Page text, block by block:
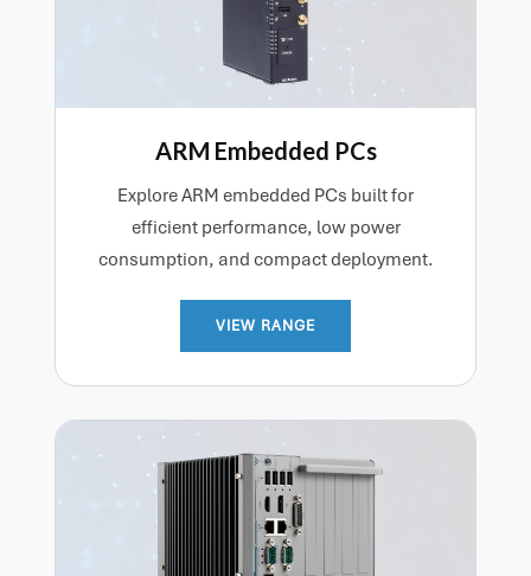
ARM Embedded PCs
Explore ARM embedded PCs built for
efficient performance, low power
consumption, and compact deployment.
VIEW RANGE